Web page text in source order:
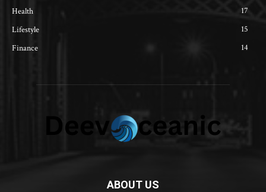
Health
17
Lifestyle
15
Finance
14
ABOUT US